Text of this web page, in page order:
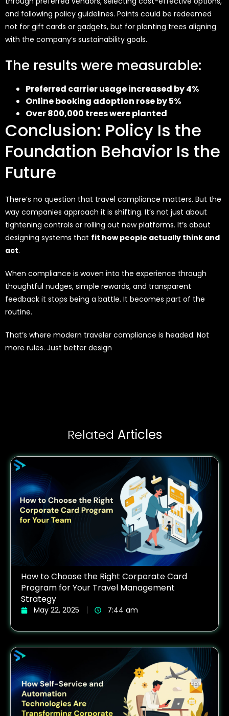
and following policy guidelines. Points could be redeemed
not for gift cards or gadgets, but for planting trees aligning
with the company’s sustainability goals.
The results were measurable:
Preferred carrier usage increased by 4%
Online booking adoption rose by 5%
Over 800,000 trees were planted
Conclusion: Policy Is the
Foundation Behavior Is the
Future
There’s no question that travel compliance matters. But the
way companies approach it is shifting. It’s not just about
tightening controls or rolling out new platforms. It’s about
designing systems that fit how people actually think and
act.
When compliance is woven into the experience through
thoughtful nudges, simple rewards, and transparent
feedback it stops being a battle. It becomes part of the
routine.
That’s where modern traveler compliance is headed. Not
more rules. Just better design
Related Articles
How to Choose the Right Corporate Card
Program for Your Travel Management
Strategy
May 22, 2025 7:44 am